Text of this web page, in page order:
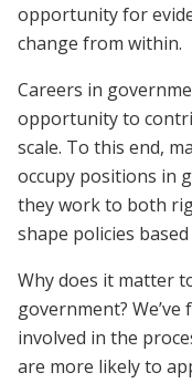
opportunity for
change from within.
Careers in
opportunity to
scale. To this end,
occupy positions in
they work to both
shape policies
Why does it matter
government?
involved in the
are more likely to